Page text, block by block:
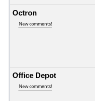
Octron
New comments!
Office Depot
New comments!